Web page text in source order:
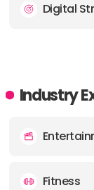
Digital
Industry
Fitness